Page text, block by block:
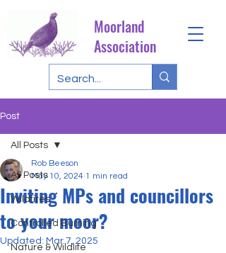
Moorland
Association
Post
All Posts
Wildfires
Controlled Burning
Nature & Wildlife
All Posts
Inviting MPs and councillors
to your moor?
Rob Beeson
May 10, 2024 1 min read
Updated: Mar 7, 2025